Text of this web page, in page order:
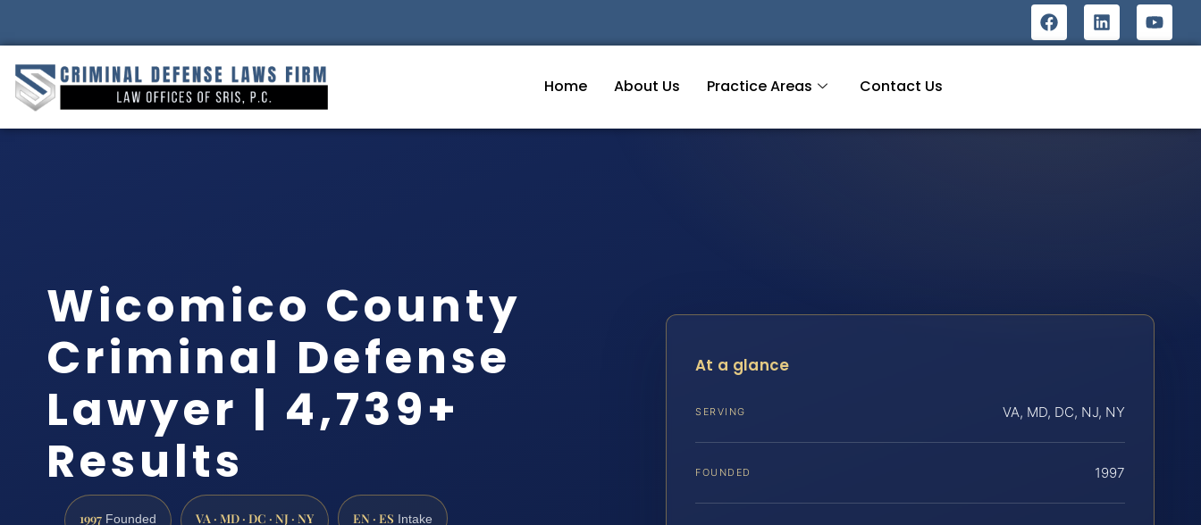
Home About Us Practice Areas Contact Us
Wicomico County
Criminal Defense
Lawyer | 4,739+
Results
1997 Founded VA · MD · DC · NJ · NY EN · ES Intake
At a glance
SERVING VA, MD, DC, NJ, NY
FOUNDED 1997